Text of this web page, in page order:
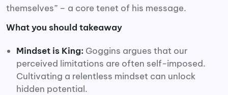
themselves” – a core tenet of his message.
What you should takeaway
Mindset is King: Goggins argues that our
perceived limitations are often self-imposed.
Cultivating a relentless mindset can unlock
hidden potential.